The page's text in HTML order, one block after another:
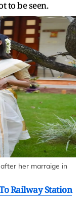
to be seen.
her marraige in
Railway Station